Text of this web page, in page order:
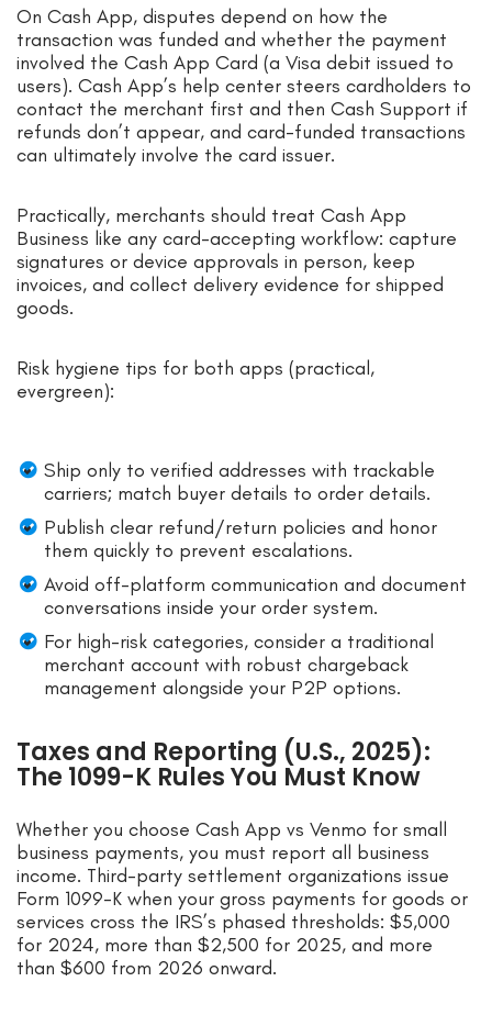
On Cash App, disputes depend on how the
transaction was funded and whether the payment
involved the Cash App Card (a Visa debit issued to
users). Cash App’s help center steers cardholders to
contact the merchant first and then Cash Support if
refunds don’t appear, and card-funded transactions
can ultimately involve the card issuer.
Practically, merchants should treat Cash App
Business like any card-accepting workflow: capture
signatures or device approvals in person, keep
invoices, and collect delivery evidence for shipped
goods.
Risk hygiene tips for both apps (practical,
evergreen):
Ship only to verified addresses with trackable
carriers; match buyer details to order details.
Publish clear refund/return policies and honor
them quickly to prevent escalations.
Avoid off-platform communication and document
conversations inside your order system.
For high-risk categories, consider a traditional
merchant account with robust chargeback
management alongside your P2P options.
Taxes and Reporting (U.S., 2025):
The 1099-K Rules You Must Know
Whether you choose Cash App vs Venmo for small
business payments, you must report all business
income. Third-party settlement organizations issue
Form 1099-K when your gross payments for goods or
services cross the IRS’s phased thresholds: $5,000
for 2024, more than $2,500 for 2025, and more
than $600 from 2026 onward.